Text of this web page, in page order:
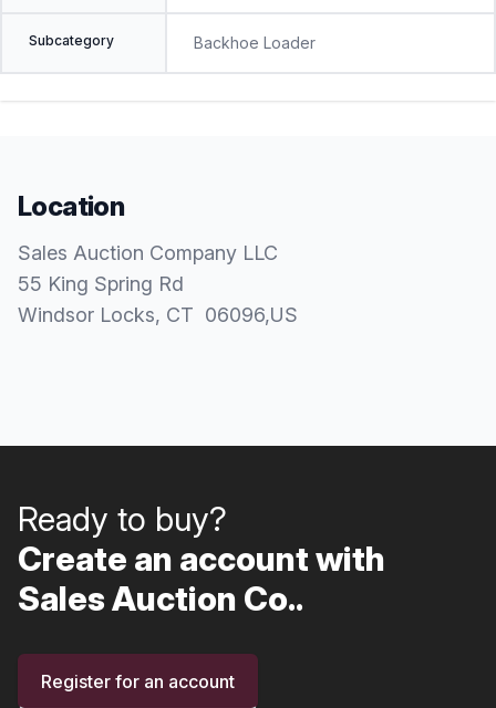
Subcategory Backhoe Loader
Location
Sales Auction Company LLC
55 King Spring Rd
Windsor Locks, CT 06096,US
Ready to buy?
Create an account with
Sales Auction Co..
Register for an account